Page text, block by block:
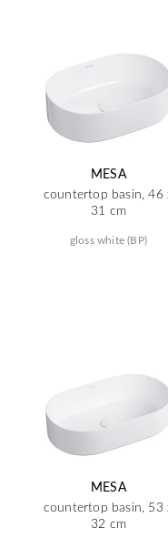
MESA
countertop basin, 46
31 cm
gloss white (BP)
MESA
countertop basin, 53
32 cm